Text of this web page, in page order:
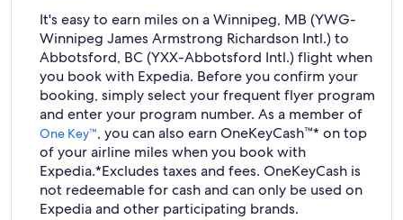
It's easy to earn miles on a Winnipeg, MB (YWG-
Winnipeg James Armstrong Richardson Intl.) to
Abbotsford, BC (YXX-Abbotsford Intl.) flight when
you book with Expedia. Before you confirm your
booking, simply select your frequent flyer program
and enter your program number. As a member of
One Key™, you can also earn OneKeyCash™* on top
of your airline miles when you book with
Expedia.*Excludes taxes and fees. OneKeyCash is
not redeemable for cash and can only be used on
Expedia and other participating brands.